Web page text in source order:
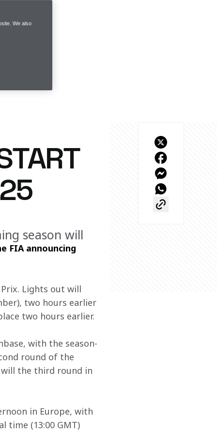
season will
FIA announcing
Lights out will
two hours earlier
two hours earlier.
with the season-
round of the
will the third round in
in Europe, with
time (13:00 GMT)
We also